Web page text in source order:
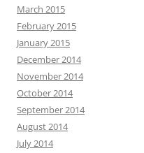
March 2015
February 2015
January 2015
December 2014
November 2014
October 2014
September 2014
August 2014
July 2014